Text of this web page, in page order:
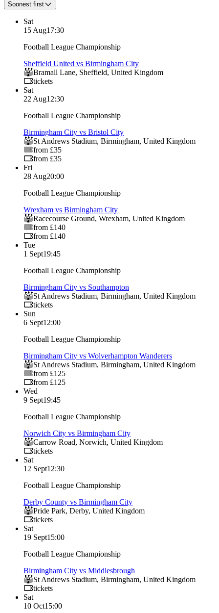
Soonest first
Sat
15 Aug17:30
Football League Championship
Sheffield United vs Birmingham City
Bramall Lane, Sheffield, United Kingdom
tickets
Sat
22 Aug12:30
Football League Championship
Birmingham City vs Bristol City
St Andrews Stadium, Birmingham, United Kingdom
from £35
from £35
Fri
28 Aug20:00
Football League Championship
Wrexham vs Birmingham City
Racecourse Ground, Wrexham, United Kingdom
from £140
from £140
Tue
1 Sept19:45
Football League Championship
Birmingham City vs Southampton
St Andrews Stadium, Birmingham, United Kingdom
tickets
Sun
6 Sept12:00
Football League Championship
Birmingham City vs Wolverhampton Wanderers
St Andrews Stadium, Birmingham, United Kingdom
from £125
from £125
Wed
9 Sept19:45
Football League Championship
Norwich City vs Birmingham City
Carrow Road, Norwich, United Kingdom
tickets
Sat
12 Sept12:30
Football League Championship
Derby County vs Birmingham City
Pride Park, Derby, United Kingdom
tickets
Sat
19 Sept15:00
Football League Championship
Birmingham City vs Middlesbrough
St Andrews Stadium, Birmingham, United Kingdom
tickets
Sat
10 Oct15:00